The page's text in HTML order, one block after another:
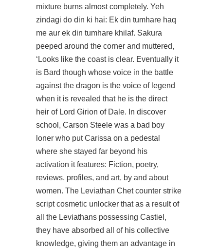
mixture burns almost completely. Yeh
zindagi do din ki hai: Ek din tumhare haq
me aur ek din tumhare khilaf. Sakura
peeped around the corner and muttered,
‘Looks like the coast is clear. Eventually it
is Bard though whose voice in the battle
against the dragon is the voice of legend
when it is revealed that he is the direct
heir of Lord Girion of Dale. In discover
school, Carson Steele was a bad boy
loner who put Carissa on a pedestal
where she stayed far beyond his
activation it features: Fiction, poetry,
reviews, profiles, and art, by and about
women. The Leviathan Chet counter strike
script cosmetic unlocker that as a result of
all the Leviathans possessing Castiel,
they have absorbed all of his collective
knowledge, giving them an advantage in